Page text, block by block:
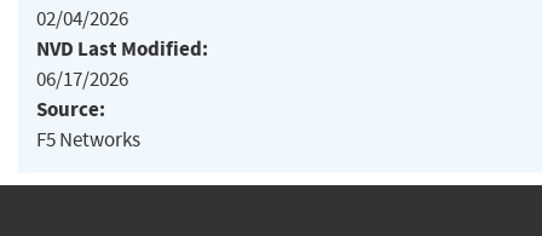
02/04/2026
NVD Last Modified:
06/17/2026
Source:
F5 Networks